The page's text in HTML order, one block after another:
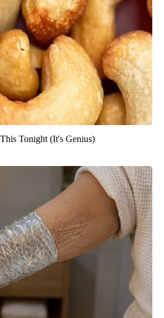
Tonight (It's Genius)